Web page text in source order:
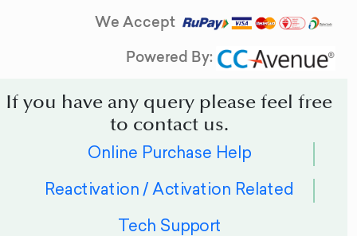
We Accept
Powered By:
If you have any query please feel free
to contact us.
Online Purchase Help
Reactivation / Activation Related
Tech Support